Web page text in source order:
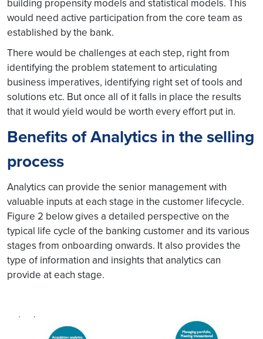
building propensity models and statistical models. This
would need active participation from the core team as
established by the bank.
There would be challenges at each step, right from
identifying the problem statement to articulating
business imperatives, identifying right set of tools and
solutions etc. But once all of it falls in place the results
that it would yield would be worth every effort put in.
Benefits of Analytics in the selling
process
Analytics can provide the senior management with
valuable inputs at each stage in the customer lifecycle.
Figure 2 below gives a detailed perspective on the
typical life cycle of the banking customer and its various
stages from onboarding onwards. It also provides the
type of information and insights that analytics can
provide at each stage.